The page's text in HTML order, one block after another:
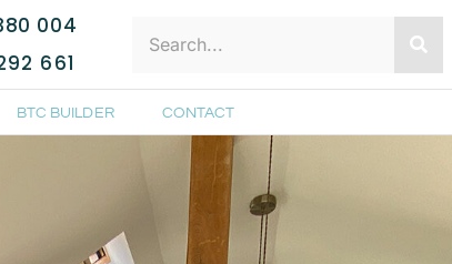
004
661
BTC BUILDER CONTACT